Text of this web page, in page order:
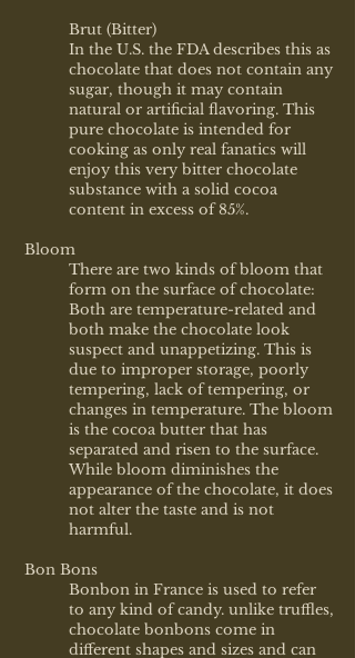
Brut (Bitter)
In the U.S. the FDA describes this as
chocolate that does not contain any
sugar, though it may contain
natural or artificial flavoring. This
pure chocolate is intended for
cooking as only real fanatics will
enjoy this very bitter chocolate
substance with a solid cocoa
content in excess of 85%.
Bloom
There are two kinds of bloom that
form on the surface of chocolate:
Both are temperature-related and
both make the chocolate look
suspect and unappetizing. This is
due to improper storage, poorly
tempering, lack of tempering, or
changes in temperature. The bloom
is the cocoa butter that has
separated and risen to the surface.
While bloom diminishes the
appearance of the chocolate, it does
not alter the taste and is not
harmful.
Bon Bons
Bonbon in France is used to refer
to any kind of candy. unlike truffles,
chocolate bonbons come in
different shapes and sizes and can